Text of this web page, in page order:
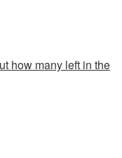
how many left in the